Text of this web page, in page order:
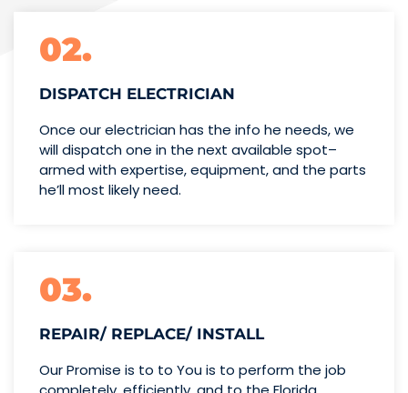
02.
DISPATCH ELECTRICIAN
Once our electrician has the info he needs, we
will dispatch one in the next available spot–
armed with expertise,equipment, and the parts
he’llmost likely need.
03.
REPAIR/ REPLACE/ INSTALL
Our Promise is to to You is to perform the job